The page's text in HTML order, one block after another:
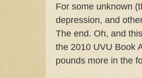
For some unknown
depression, and
The end. Oh, and
the 2010 UVU Book
pounds more in the